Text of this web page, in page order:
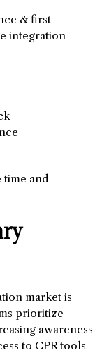
& first
integration
and
market is
prioritize
awareness
to CPR tools